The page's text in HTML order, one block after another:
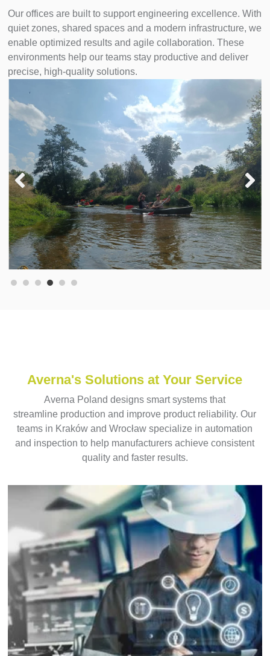
Our offices are built to support engineering excellence. With
quiet zones, shared spaces and a modern infrastructure, we
enable optimized results and agile collaboration. These
environments help our teams stay productive and deliver
precise, high-quality solutions.
Averna's Solutions at Your Service
Averna Poland designs smart systems that
streamline production and improve product reliability. Our
teams in Kraków and Wrocław specialize in automation
and inspection to help manufacturers achieve consistent
quality and faster results.